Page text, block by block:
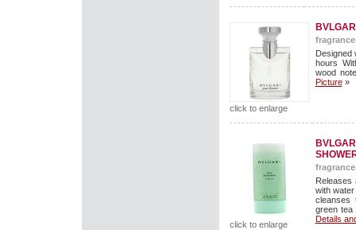
click to enlarge
Designed
hours
wood
Picture»
click to enlarge
Releases
with
cleanses
green
Details